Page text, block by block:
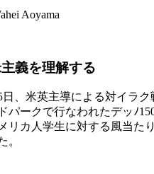
Aoyama
義を理解する
日、米英主導による対イラ
パークで行なわれたデッﾉ
リカ人学生に対する風当た
。